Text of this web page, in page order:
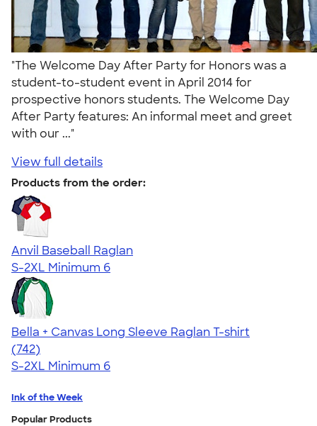
"The Welcome Day After Party for Honors was a
student-to-student event in April 2014 for
prospective honors students. The Welcome Day
After Party features: An informal meet and greet
with our ..."
View full details
Products from the order:
Anvil Baseball Raglan
S-2XL Minimum 6
Bella + Canvas Long Sleeve Raglan T-shirt
4.48
742
(742)
S-2XL Minimum 6
Ink of the Week
Popular Products